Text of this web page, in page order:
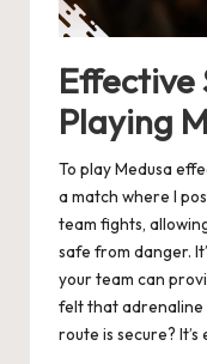
Playing
To play Medusa
a match where I
team fights,
safe from danger.
your team can
felt that adrenaline
route is secure?